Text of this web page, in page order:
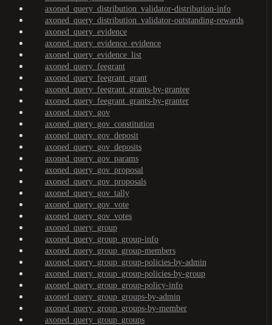
axoned_query_distribution_validator-distribution-info
axoned_query_distribution_validator-outstanding-rewards
axoned_query_evidence
axoned_query_evidence_evidence
axoned_query_evidence_list
axoned_query_feegrant
axoned_query_feegrant_grant
axoned_query_feegrant_grants-by-grantee
axoned_query_feegrant_grants-by-granter
axoned_query_gov
axoned_query_gov_constitution
axoned_query_gov_deposit
axoned_query_gov_deposits
axoned_query_gov_params
axoned_query_gov_proposal
axoned_query_gov_proposals
axoned_query_gov_tally
axoned_query_gov_vote
axoned_query_gov_votes
axoned_query_group
axoned_query_group_group-info
axoned_query_group_group-members
axoned_query_group_group-policies-by-admin
axoned_query_group_group-policies-by-group
axoned_query_group_group-policy-info
axoned_query_group_groups-by-admin
axoned_query_group_groups-by-member
axoned_query_group_groups